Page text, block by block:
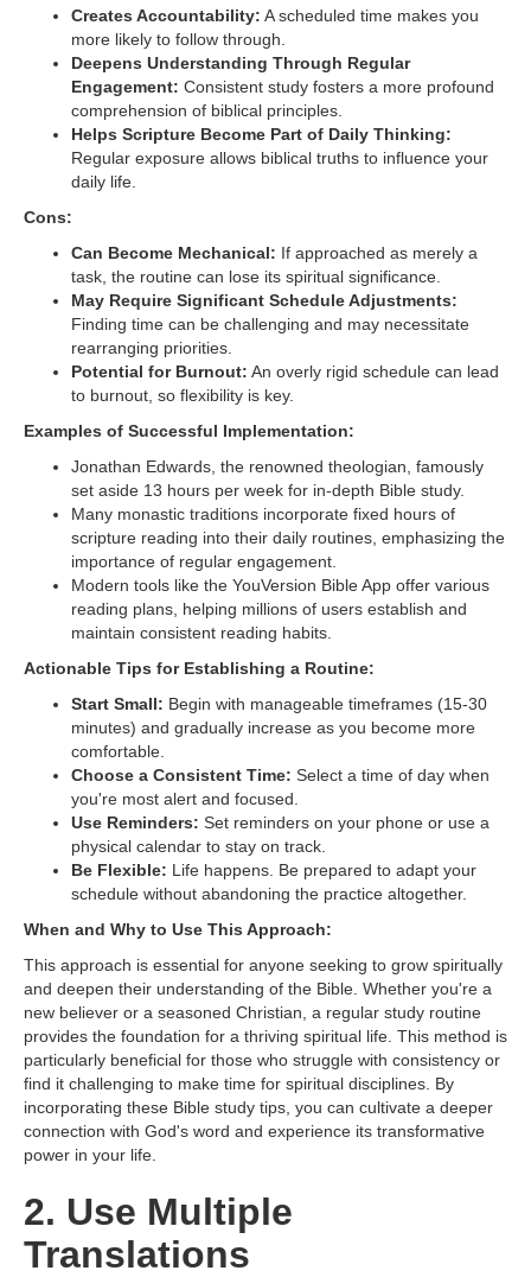
Creates Accountability: A scheduled time makes you
more likely to follow through.
Deepens Understanding Through Regular
Engagement: Consistent study fosters a more profound
comprehension of biblical principles.
Helps Scripture Become Part of Daily Thinking:
Regular exposure allows biblical truths to influence your
daily life.
Cons:
Can Become Mechanical: If approached as merely a
task, the routine can lose its spiritual significance.
May Require Significant Schedule Adjustments:
Finding time can be challenging and may necessitate
rearranging priorities.
Potential for Burnout: An overly rigid schedule can lead
to burnout, so flexibility is key.
Examples of Successful Implementation:
Jonathan Edwards, the renowned theologian, famously
set aside 13 hours per week for in-depth Bible study.
Many monastic traditions incorporate fixed hours of
scripture reading into their daily routines, emphasizing the
importance of regular engagement.
Modern tools like the YouVersion Bible App offer various
reading plans, helping millions of users establish and
maintain consistent reading habits.
Actionable Tips for Establishing a Routine:
Start Small: Begin with manageable timeframes (15-30
minutes) and gradually increase as you become more
comfortable.
Choose a Consistent Time: Select a time of day when
you're most alert and focused.
Use Reminders: Set reminders on your phone or use a
physical calendar to stay on track.
Be Flexible: Life happens. Be prepared to adapt your
schedule without abandoning the practice altogether.
When and Why to Use This Approach:
This approach is essential for anyone seeking to grow spiritually
and deepen their understanding of the Bible. Whether you're a
new believer or a seasoned Christian, a regular study routine
provides the foundation for a thriving spiritual life. This method is
particularly beneficial for those who struggle with consistency or
find it challenging to make time for spiritual disciplines. By
incorporating these Bible study tips, you can cultivate a deeper
connection with God's word and experience its transformative
power in your life.
2. Use Multiple
Translations